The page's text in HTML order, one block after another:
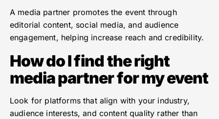
A media partner promotes the event through
editorial content, social media, and audience
engagement, helping increase reach and credibility.
How do I find the right
media partner for my event
Look for platforms that align with your industry,
audience interests, and content quality rather than